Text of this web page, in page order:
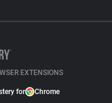
EXTENSIONS
for Chrome